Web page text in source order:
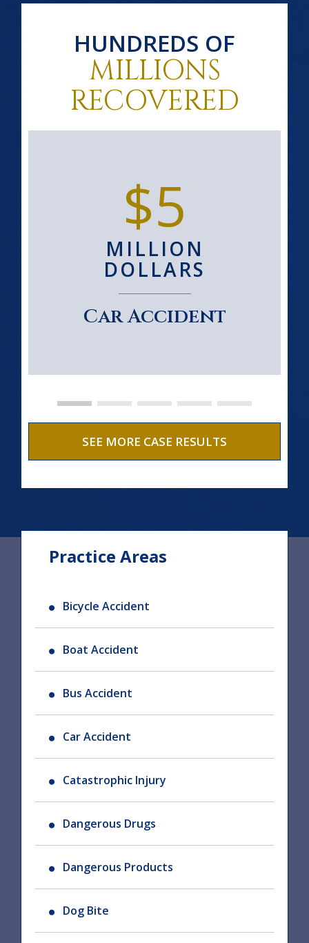
HUNDREDS OF
MILLIONS
RECOVERED
$5
MILLION
DOLLARS
Car Accident
SEE MORE CASE RESULTS
Practice Areas
Bicycle Accident
Boat Accident
Bus Accident
Car Accident
Catastrophic Injury
Dangerous Drugs
Dangerous Products
Dog Bite